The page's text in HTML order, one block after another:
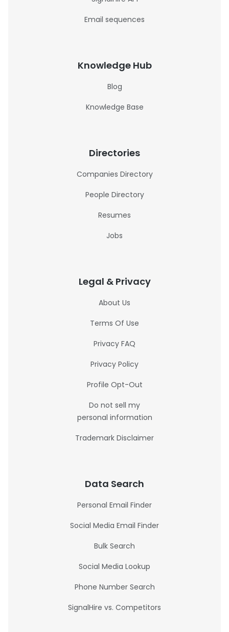
Email sequences
Knowledge Hub
Blog
Knowledge Base
Directories
Companies Directory
People Directory
Resumes
Jobs
Legal & Privacy
About Us
Terms Of Use
Privacy FAQ
Privacy Policy
Profile Opt-Out
Do not sell my
personal information
Trademark Disclaimer
Data Search
Personal Email Finder
Social Media Email Finder
Bulk Search
Social Media Lookup
Phone Number Search
SignalHire vs. Competitors